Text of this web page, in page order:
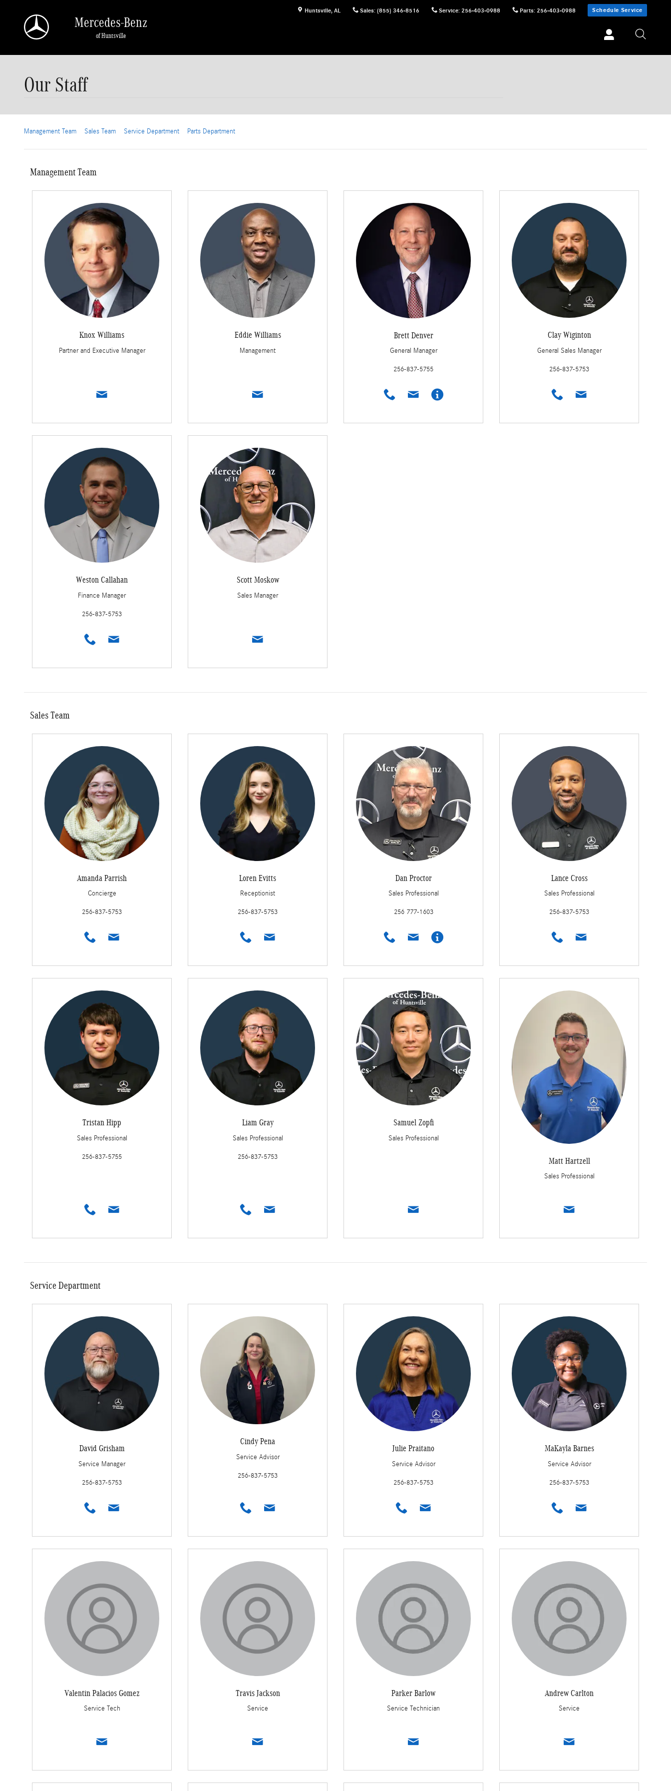
Huntsville, AL Sales: (855) 346-8516 Service: 256-403-0988 Parts: 256-403-0988 Schedule Service
Mercedes-Benz
of Huntsville
Our Staff
Management Team Sales Team Service Department Parts Department
Management Team
Knox Williams
Partner and Executive Manager
Eddie Williams
Management
Brett Denver
General Manager
256-837-5755
Clay Wiginton
General Sales Manager
256-837-5753
Weston Callahan
Finance Manager
256-837-5753
Scott Moskow
Sales Manager
Sales Team
Amanda Parrish
Concierge
256-837-5753
Loren Evitts
Receptionist
256-837-5753
Dan Proctor
Sales Professional
256 777-1603
Lance Cross
Sales Professional
256-837-5753
Tristan Hipp
Sales Professional
256-837-5755
Liam Gray
Sales Professional
256-837-5753
Samuel Zopfi
Sales Professional
Matt Hartzell
Sales Professional
Service Department
David Grisham
Service Manager
256-837-5753
Cindy Pena
Service Advisor
256-837-5753
Julie Praitano
Service Advisor
256-837-5753
MaKayla Barnes
Service Advisor
256-837-5753
Valentin Palacios Gomez
Service Tech
Travis Jackson
Service
Parker Barlow
Service Technician
Andrew Carlton
Service